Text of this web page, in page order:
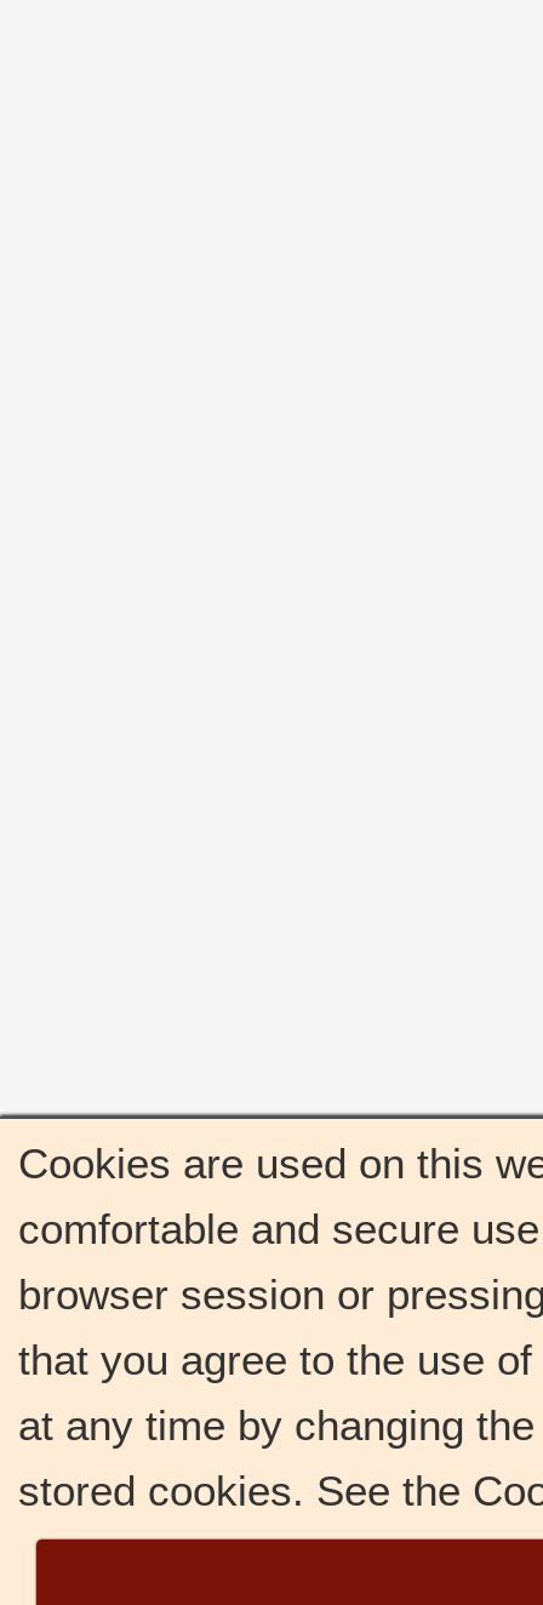
Cookies are used on this
comfortable and secure
browser session or
that you agree to the use
at any time by changing
stored cookies. See the